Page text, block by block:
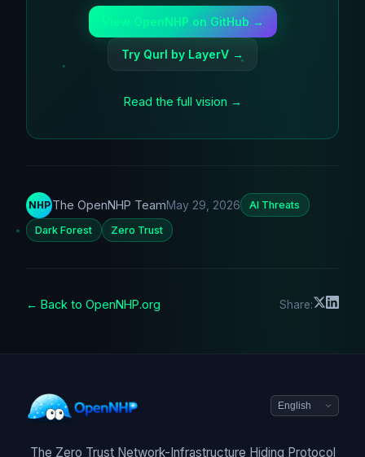
View OpenNHP on GitHub →
Try Qurl by LayerV →
Read the full vision →
NHP The OpenNHP TeamMay 29, 2026 AI Threats
Dark Forest Zero Trust
← Back to OpenNHP.org Share:
The Zero Trust Network-Infrastructure Hiding Protocol